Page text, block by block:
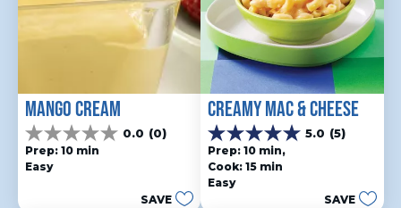
MANGO CREAM
0.0 (0)
0.0
out
of
Prep: 10 min
Easy
SAVE
CREAMY MAC & CHEESE
5.0 (5)
5.0
out
of
5
Prep: 10 min,
Cook: 15 min
Easy
SAVE